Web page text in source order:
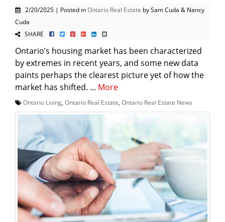
2/20/2025 | Posted inOntario Real Estate by Sam Cuda & Nancy
Cuda
SHARE
Ontario’s housing market has been characterized
by extremes in recent years, and some new data
paints perhaps the clearest picture yet of how the
market has shifted. ... More
Ontario Living Ontario Real Estate Ontario Real Estate News